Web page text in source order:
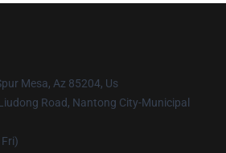
Mesa, Az 85204, Us
Road, Nantong City-Municipal